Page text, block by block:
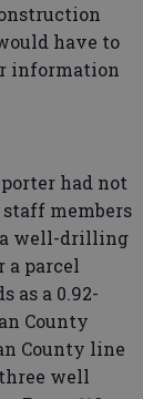
have to
information
had not
members
a well-drilling
a parcel
as a 0.92-
County
County line
well